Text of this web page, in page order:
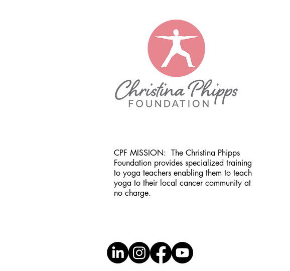
CPF MISSION: The Christina Phipps
Foundation provides specialized training
to yoga teachers enabling them to teach
yoga to their local cancer community at
no charge.